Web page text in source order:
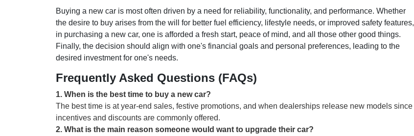
Buying a new car is most often driven by a need for reliability, functionality, and performance. Whether
the desire to buy arises from the will for better fuel efficiency, lifestyle needs, or improved safety features,
in purchasing a new car, one is afforded a fresh start, peace of mind, and all those other good things.
Finally, the decision should align with one's financial goals and personal preferences, leading to the
desired investment for one's needs.
Frequently Asked Questions (FAQs)
1. When is the best time to buy a new car?
The best time is at year-end sales, festive promotions, and when dealerships release new models since
incentives and discounts are commonly offered.
2. What is the main reason someone would want to upgrade their car?